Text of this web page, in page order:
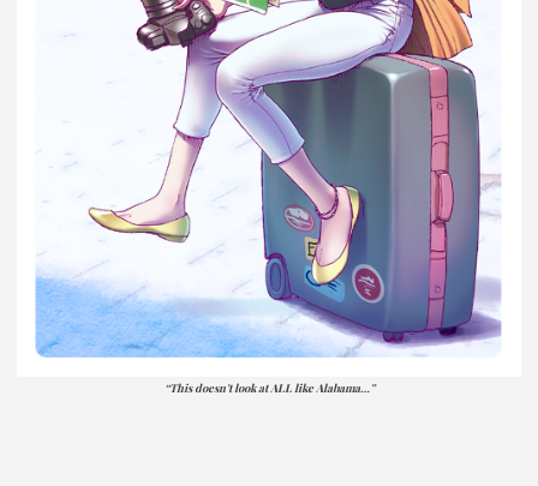
“This doesn’t look at ALL like Alabama…”